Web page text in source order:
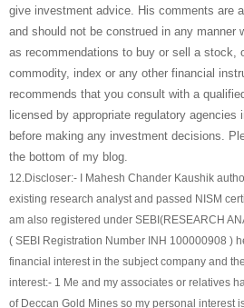
give investment advice. His comments are
and should not be construed in any manner
as recommendations to buy or sell a stock,
commodity, index or any other financial
recommends that you consult with a
licensed by appropriate regulatory agencies
before making any investment decisions.
the bottom of my blog.
12. Discloser:- I Mahesh Chander Kaushik
existing research analyst and passed NISM
am also registered under SEBI(RESEARCH
( SEBI Registration Number INH 100000908 )
financial interest in the subject company and
interest:- 1 Me and my associates or relatives
of Deccan Gold Mines so my personal interest